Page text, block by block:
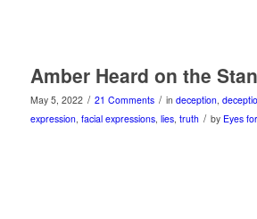
Amber Heard on the
May 5, 2022 / 21 Comments / in deception,
expression, facial expressions, lies, truth / by Eyes